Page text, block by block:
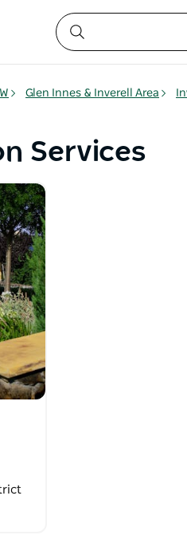
Glen Innes & Inverell Area
Services